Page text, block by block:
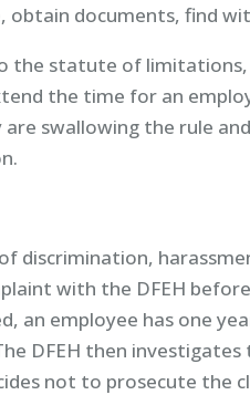
obtain documents, find
the statute of
the time for an
swallowing the rule
discrimination,
with the DFEH
an employee has one
DFEH then
not to prosecute the